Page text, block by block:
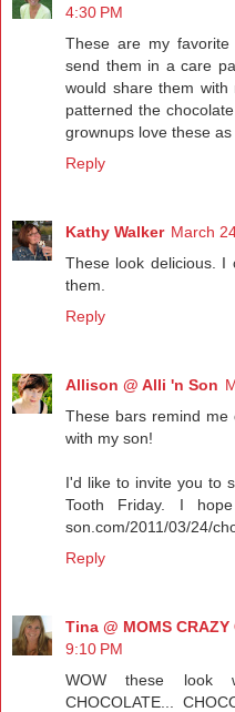
4:30 PM
These are my
send them in a care
would share them
patterned the
grownups love these
Reply
Kathy Walker March
These look delicious. I
them.
Reply
Allison @ Alli 'n Son
These bars remind
with my son!
I'd like to invite you to
Tooth Friday. I
son.com/2011/03/24/
Reply
Tina @ MOMS CRAZY
9:10 PM
WOW these look
CHOCOLATE...